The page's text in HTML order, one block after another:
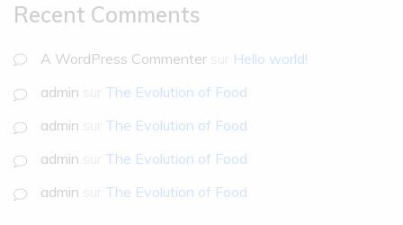
Recent Comments
A WordPress Commenter
Hello world!
admin
The Evolution of Food
admin
The Evolution of Food
admin
The Evolution of Food
admin
The Evolution of Food